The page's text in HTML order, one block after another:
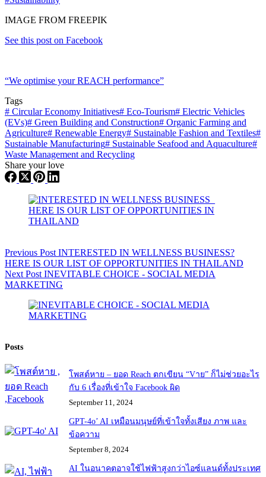
IMAGE FROM FREEPIK
See this post on Facebook
“We optimise your REACH performance”
Tags
# Circular Economy Initiatives# Eco-Tourism# Electric Vehicles
(EVs)# Green Building and Construction# Organic Farming and
Agriculture# Renewable Energy# Sustainable Fashion and Textiles#
Sustainable Manufacturing# Sustainable Seafood and Aquaculture#
Waste Management and Recycling
Share your love
Previous Post INTERESTED IN WELLNESS BUSINESS?
HERE IS OUR LIST OF OPPORTUNITIES IN THAILAND
Next Post INEVITABLE CHOICE - SOCIAL MEDIA
MARKETING
Posts
โพสต์หาย – ยอด Reach ตกเขียน “Vาย” ก็ไม่ช่วยอะไร
กับ 6 เรื่องที่เข้าใจ Facebook ผิด
September 11, 2024
GPT-4o’ AI เหมือนมนุษย์ที่เข้าใจทั้งเสียง ภาพ และ
ข้อความ
September 8, 2024
AI ในอนาคตอาจใช้ไฟฟ้าสูงกว่าไอซ์แลนด์ทั้งประเทศ